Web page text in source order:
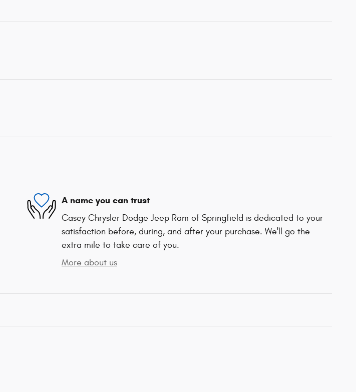
A name you can trust
Casey Chrysler Dodge Jeep Ram of Springfield is dedicated to your
satisfaction before, during, and after your purchase. We'll go the
extra mile to take care of you.
More about us